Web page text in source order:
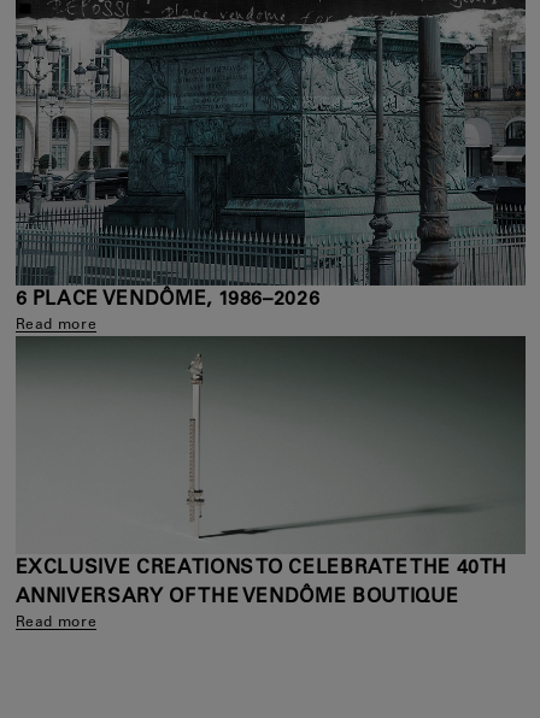
6 PLACE VENDÔME, 1986–2026
Read more
EXCLUSIVE CREATIONS TO CELEBRATE THE 40TH
ANNIVERSARY OF THE VENDÔME BOUTIQUE
Read more